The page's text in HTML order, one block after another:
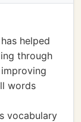
helped
through
words
vocabulary